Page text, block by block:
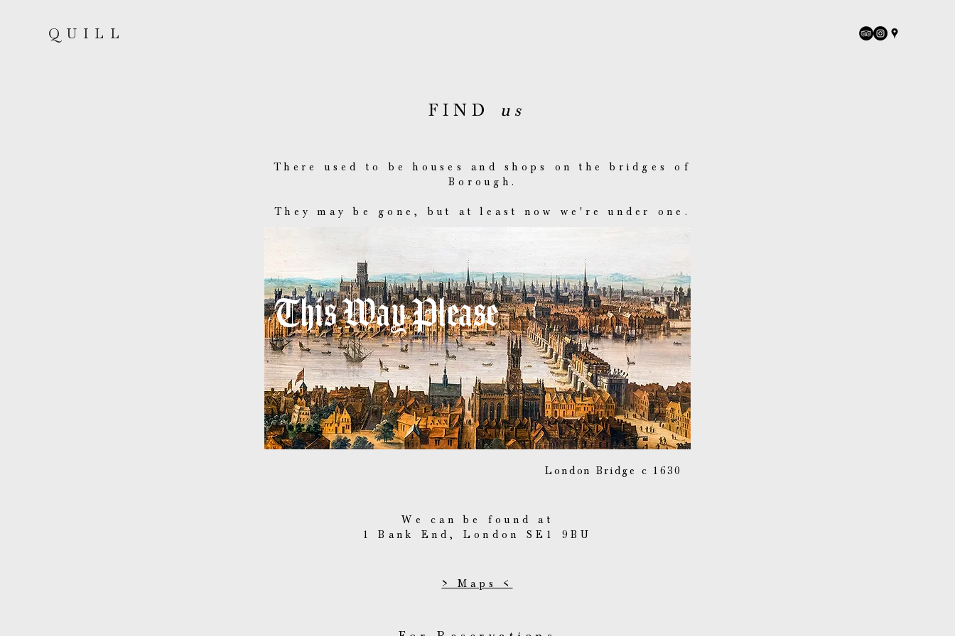
QUILL
FIND us
There used to be houses and shops on the bridges of
Borough.
They may be gone, but at least now we're under one.
This Way Please
London Bridge c 1630
We can be found at
1 Bank End, London SE1 9BU
> Maps <